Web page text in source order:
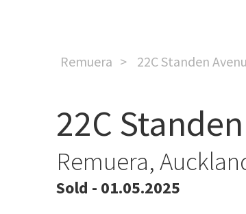
Remuera 22C Standen
Miami LUXE in
22C
Remuera,
Sold - 01.05.2025